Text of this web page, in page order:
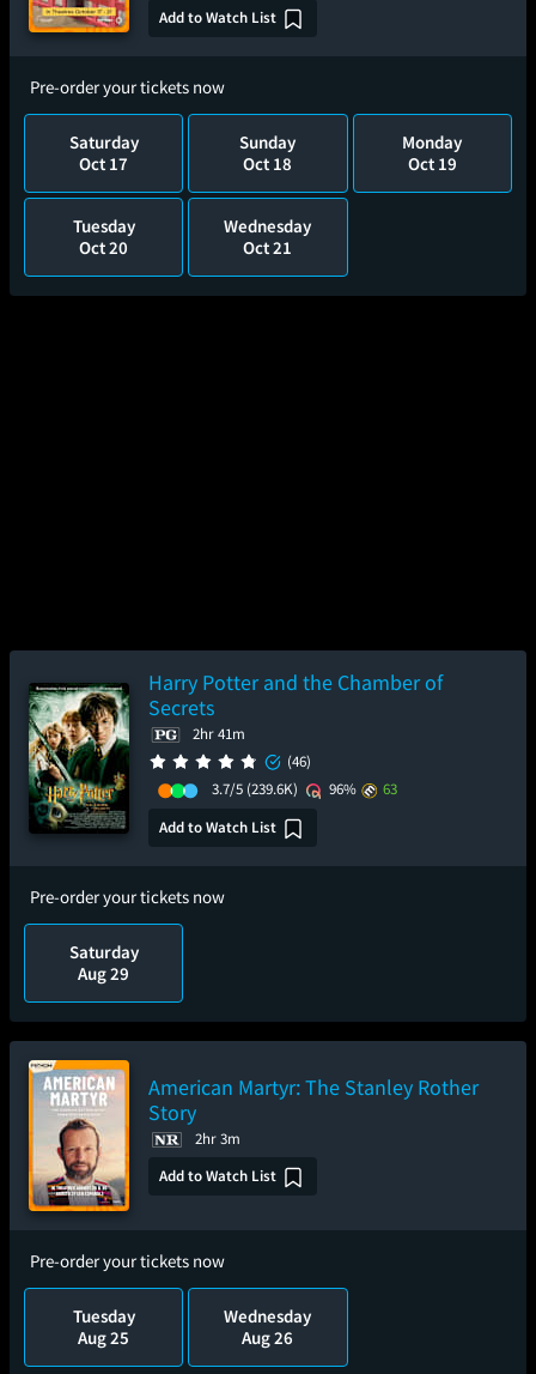
Add to Watch List
Pre-order your tickets now
Saturday
Oct 17
Sunday
Oct 18
Monday
Oct 19
Tuesday
Oct 20
Wednesday
Oct 21
Harry Potter and the Chamber of
Secrets
2hr 41m
(46)
3.7/5 (239.6K) 96%
63
Add to Watch List
Pre-order your tickets now
Saturday
Aug 29
American Martyr: The Stanley Rother
Story
2hr 3m
Add to Watch List
Pre-order your tickets now
Tuesday
Aug 25
Wednesday
Aug 26